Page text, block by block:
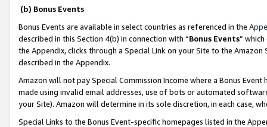
(b) Bonus Events
Bonus Events are available in select countries as referenced in the
described in this Section 4(b) in connection with “Bonus Events”
the Appendix, clicks through a Special Link on your Site to the
described in the Appendix.
Amazon will not pay Special Commission Income where a Bonus
made using invalid email addresses, use of bots or automated
your Site). Amazon will determine in its sole discretion, in each case,
Special Links to the Bonus Event-specific homepages listed in the